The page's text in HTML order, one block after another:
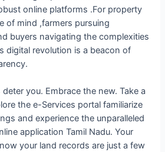
online platforms .For property
of mind ,farmers pursuing
buyers navigating the complexities
digital revolution is a beacon of
you. Embrace the new. Take a
the e-Services portal familiarize
and experience the unparalleled
application Tamil Nadu. Your
your land records are just a few